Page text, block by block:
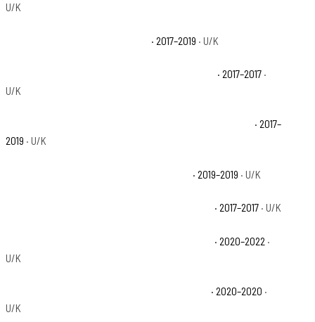
U/K
· 2017–2019 · U/K
· 2017–2017 ·
U/K
· 2017–
2019 · U/K
· 2019–2019 · U/K
· 2017–2017 · U/K
· 2020–2022 ·
U/K
· 2020–2020 ·
U/K